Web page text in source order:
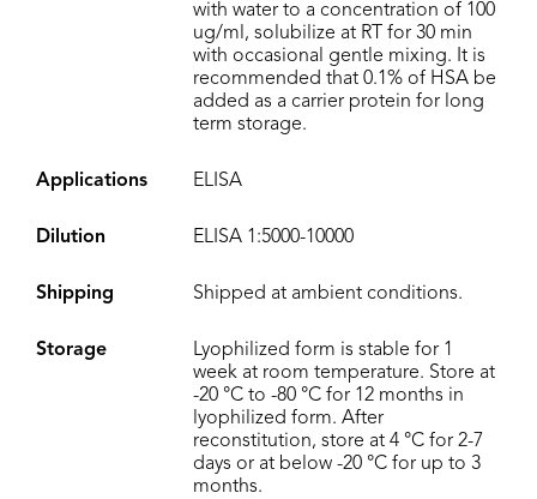
with water to a concentration of 100
ug/ml, solubilize at RT for 30 min
with occasional gentle mixing. It is
recommended that 0.1% of HSA be
added as a carrier protein for long
term storage.
Applications ELISA
Dilution ELISA 1:5000-10000
Shipping Shipped at ambient conditions.
Storage
Lyophilized form is stable for 1
week at room temperature. Store at
-20 °C to -80 °C for 12 months in
lyophilized form. After
reconstitution, store at 4 °C for 2-7
days or at below -20 °C for up to 3
months.